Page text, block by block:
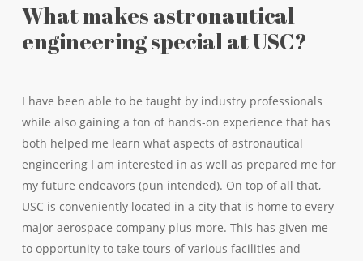
What makes astronautical
engineering special at USC?
I have been able to be taught by industry professionals
while also gaining a ton of hands-on experience that has
both helped me learn what aspects of astronautical
engineering I am interested in as well as prepared me for
my future endeavors (pun intended). On top of all that,
USC is conveniently located in a city that is home to every
major aerospace company plus more. This has given me
to opportunity to take tours of various facilities and